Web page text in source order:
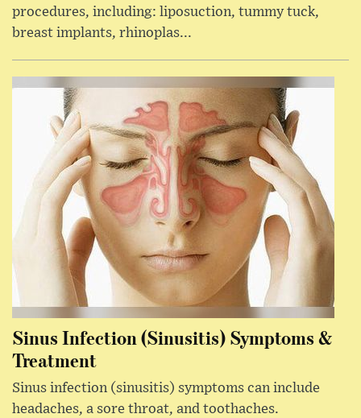
procedures, including: liposuction, tummy tuck,
breast implants, rhinoplas...
Sinus Infection (Sinusitis) Symptoms &
Treatment
Sinus infection (sinusitis) symptoms can include
headaches, a sore throat, and toothaches.